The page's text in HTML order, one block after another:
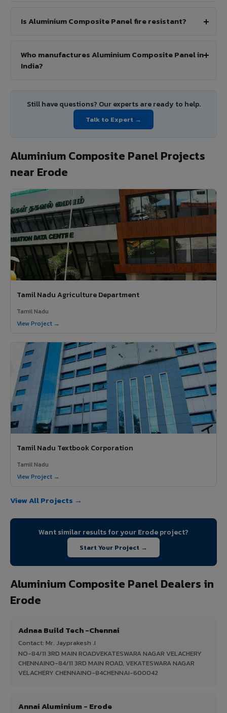
Is Aluminium Composite Panel fire resistant?
Who manufactures Aluminium Composite Panel in
India?
Still have questions? Our experts are ready to help.
Talk to Expert →
Aluminium Composite Panel Projects
near Erode
Tamil Nadu Agriculture Department
Tamil Nadu
View Project →
Tamil Nadu Textbook Corporation
Tamil Nadu
View Project →
View All Projects →
Want similar results for your Erode project?
Start Your Project →
Aluminium Composite Panel Dealers in
Erode
Adnaa Build Tech -Chennai
Contact: Mr. Jayprakesh .I
NO-84/11 3RD MAIN ROADVEKATESWARA NAGAR VELACHERY
CHENNAINO-84/11 3RD MAIN ROAD, VEKATESWARA NAGAR
VELACHERY CHENNAINO-84CHENNAI-600042
Annai Aluminium - Erode